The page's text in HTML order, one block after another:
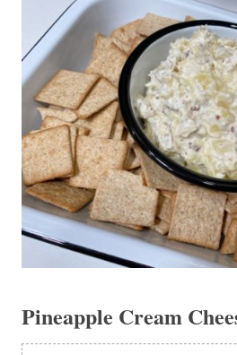
Pineapple Cream